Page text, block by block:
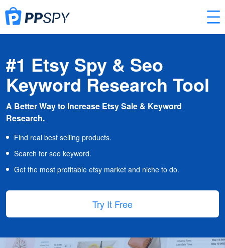
#1 Etsy Spy & Seo
Keyword Research Tool
A Better Way to Increase Etsy Sale & Keyword
Research.
Find real best selling products.
Search for seo keyword.
Get the most profitable etsy market and niche to do.
Try It Free